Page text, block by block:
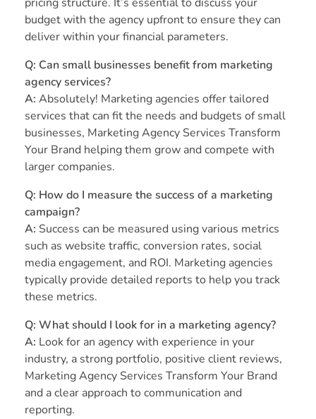
budget with the agency upfront to ensure they can
deliver within your financial parameters.
Q: Can small businesses benefit from marketing
agency services?
A: Absolutely! Marketing agencies offer tailored
services that can fit the needs and budgets of small
businesses, Marketing Agency Services Transform
Your Brand helping them grow and compete with
larger companies.
Q: How do I measure the success of a marketing
campaign?
A: Success can be measured using various metrics
such as website traffic, conversion rates, social
media engagement, and ROI. Marketing agencies
typically provide detailed reports to help you track
these metrics.
Q: What should I look for in a marketing agency?
A: Look for an agency with experience in your
industry, a strong portfolio, positive client reviews,
Marketing Agency Services Transform Your Brand
and a clear approach to communication and
reporting.